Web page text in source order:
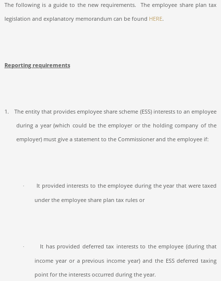
The following is a guide to the new requirements.
The employee share plan tax
legislation and explanatory memorandum can be found HERE.
Reporting requirements
1.
The entity that provides employee share scheme (ESS) interests to an employee
during a year (which could be the employer or the holding company of the
employer) must give a statement to the Commissioner and the employee if:
· It provided interests to the employee during the year that were taxed
under the employee share plan tax rules or
· It has provided deferred tax interests to the employee (during that
income year or a previous income year) and the ESS deferred taxing
point for the interests occurred during the year.